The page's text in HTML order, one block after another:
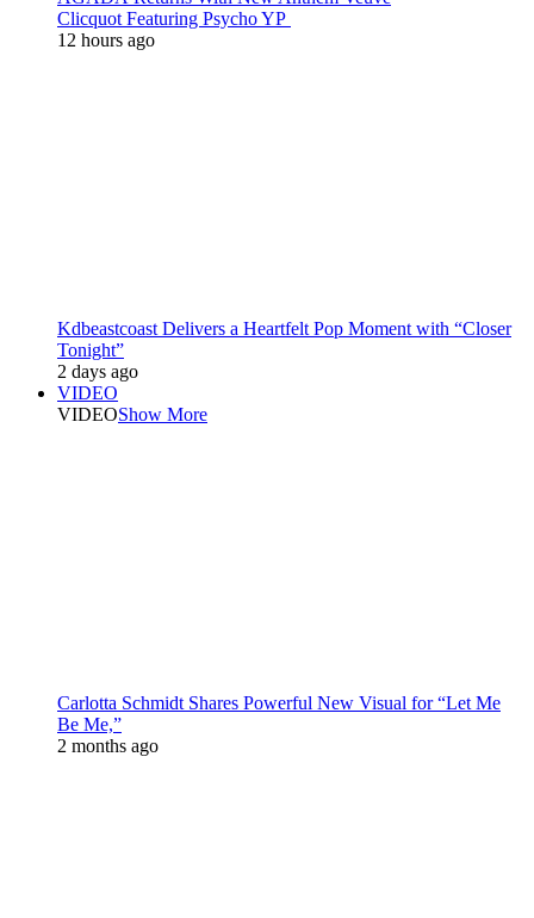
Clicquot Featuring Psycho YP
12 hours ago
Kdbeastcoast Delivers a Heartfelt Pop Moment with “Closer
Tonight”
2 days ago
VIDEO
VIDEOShow More
Carlotta Schmidt Shares Powerful New Visual for “Let Me
Be Me,”
2 months ago